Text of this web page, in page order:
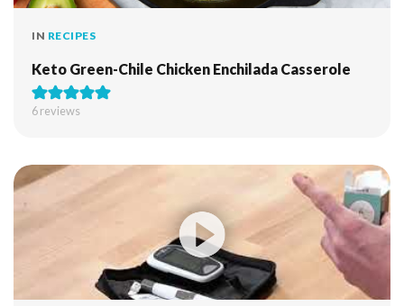
IN RECIPES
Keto Green-Chile Chicken Enchilada Casserole
6reviews